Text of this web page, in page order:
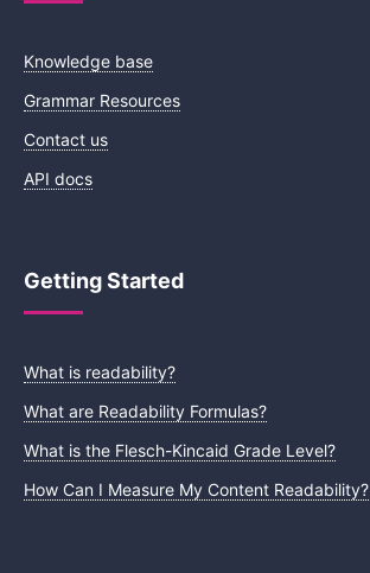
Knowledge base
Grammar Resources
Contact us
API docs
Getting Started
What is readability?
What are Readability Formulas?
What is the Flesch-Kincaid Grade Level?
How Can I Measure My Content Readability?